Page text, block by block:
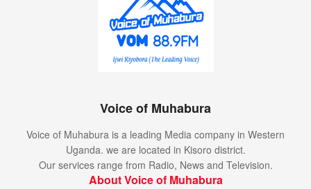
Voice of Muhabura
Voice of Muhabura is a leading Media company in Western
Uganda. we are located in Kisoro district.
Our services range from Radio, News and Television.
About Voice of Muhabura